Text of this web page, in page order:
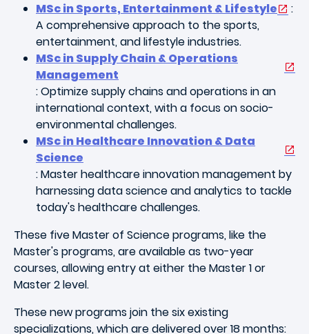
MSc in Sports, Entertainment & Lifestyle
:
A comprehensive approach to the sports,
entertainment, and lifestyle industries.
MSc in Supply Chain & Operations
Management
: Optimize supply chains and operations in an
international context, with a focus on socio-
environmental challenges.
MSc in Healthcare Innovation & Data
Science
: Master healthcare innovation management by
harnessing data science and analytics to tackle
today's healthcare challenges.
These five Master of Science programs, like the
Master's programs, are available as two-year
courses, allowing entry at either the Master 1 or
Master 2 level.
These new programs join the six existing
specializations, which are delivered over 18 months: